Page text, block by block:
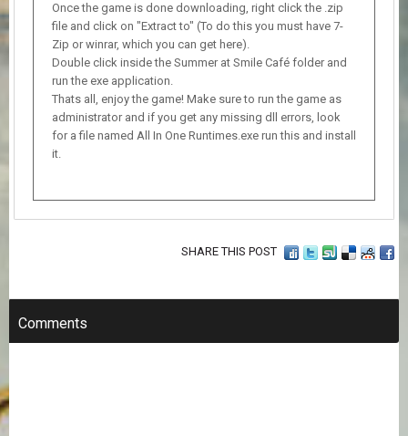
Once the game is done downloading, right click the .zip
file and click on "Extract to" (To do this you must have 7-
Zip or winrar, which you can get here).
Double click inside the Summer at Smile Café folder and
run the exe application.
Thats all, enjoy the game! Make sure to run the game as
administrator and if you get any missing dll errors, look
for a file named All In One Runtimes.exe run this and install
it.
SHARE THIS POST
Comments